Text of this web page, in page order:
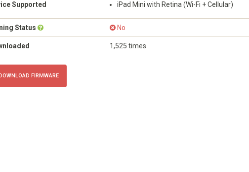
Supported iPad Mini with Retina (Wi-Fi + Cellular)
Status No
1,525 times
FIRMWARE